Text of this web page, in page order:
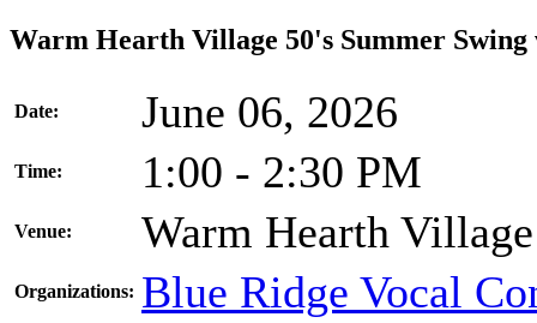
Warm Hearth Village 50's Summer
Date: June 06, 2026
Time: 1:00 - 2:30 PM
Venue: Warm Hearth
Organizations: Blue Ridge Vocal